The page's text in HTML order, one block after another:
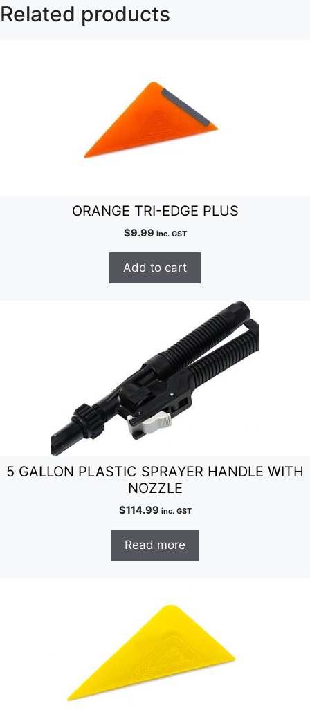
Related products
ORANGE TRI-EDGE PLUS
$9.99 inc. GST
Add to cart
5 GALLON PLASTIC SPRAYER HANDLE WITH
NOZZLE
$114.99 inc. GST
Read more